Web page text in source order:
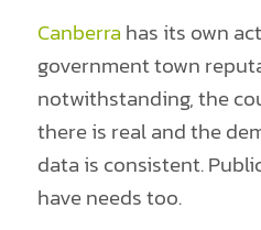
Canberra has its own
government town
notwithstanding, the
there is real and the
data is consistent.
have needs too.